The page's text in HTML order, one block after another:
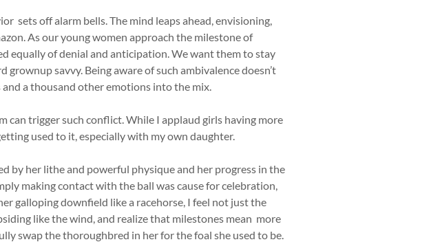
sets off alarm bells. The mind leaps ahead, envisioning,
As our young women approach the milestone of
equally of denial and anticipation. We want them to stay
savvy. Being aware of such ambivalence doesn’t
a thousand other emotions into the mix.
can trigger such conflict. While I applaud girls having more
used to it, especially with my own daughter.
by her lithe and powerful physique and her progress in the
making contact with the ball was cause for celebration,
galloping downfield like a racehorse, I feel not just the
like the wind, and realize that milestones mean more
swap the thoroughbred in her for the foal she used to be.